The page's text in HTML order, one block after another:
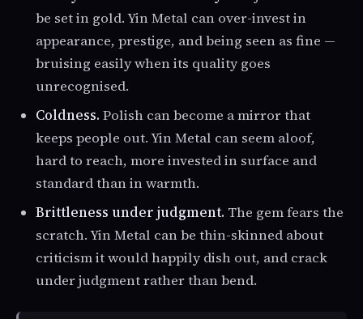
be set in gold. Yin Metal can over-invest in
appearance, prestige, and being seen as fine —
bruising easily when its quality goes
unrecognised.
Coldness. Polish can become a mirror that
keeps people out. Yin Metal can seem aloof,
hard to reach, more invested in surface and
standard than in warmth.
Brittleness under judgment. The gem fears the
scratch. Yin Metal can be thin-skinned about
criticism it would happily dish out, and crack
under judgment rather than bend.